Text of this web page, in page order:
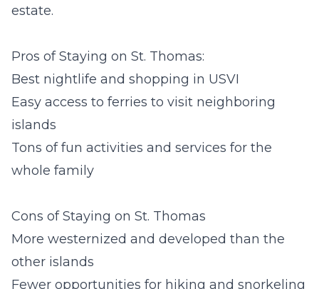
estate.
Pros of Staying on St. Thomas:
Best nightlife and shopping in USVI
Easy access to ferries to visit neighboring
islands
Tons of fun activities and services for the
whole family
Cons of Staying on St. Thomas
More westernized and developed than the
other islands
Fewer opportunities for hiking and snorkeling